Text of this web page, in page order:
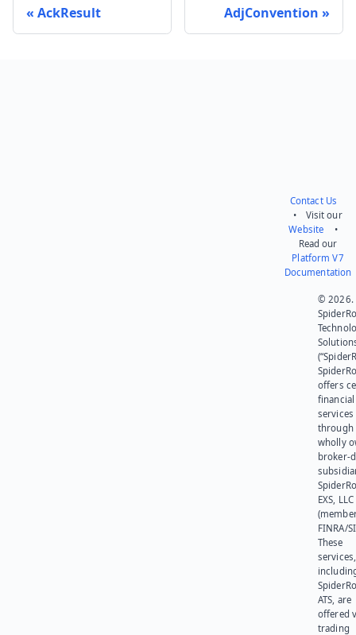
AckResult AdjConvention
Contact Us
• Visit our
Website •
Read our
Platform V7
Documentation
© 2026.
offers
financial
services
through
wholly
broker-
EXS, LLC
FINRA/
These
services,
ATS, are
offered
trading